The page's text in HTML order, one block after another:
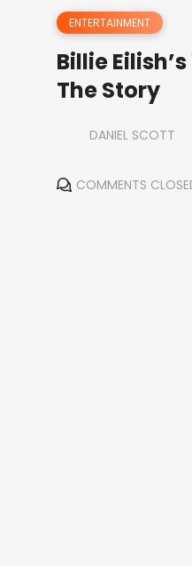
ENTERTAINMENT
Billie
The Story
DANIEL SCOTT
COMMENTS